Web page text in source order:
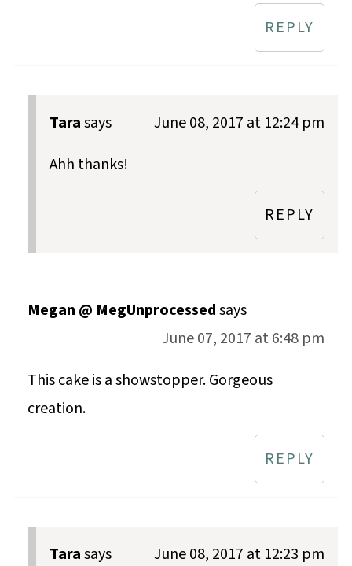
REPLY
Tarasays
June 08, 2017 at 12:24 pm
Ahh thanks!
REPLY
Megan @ MegUnprocessedsays
June 07, 2017 at 6:48 pm
This cake is a showstopper. Gorgeous
creation.
REPLY
Tarasays
June 08, 2017 at 12:23 pm